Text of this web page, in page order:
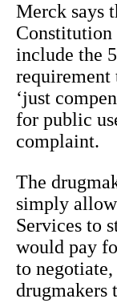
Merck says
Constitution
include the
requirement
‘just
for public
complaint.
The
simply
Services to
would pay
to
drugmakers